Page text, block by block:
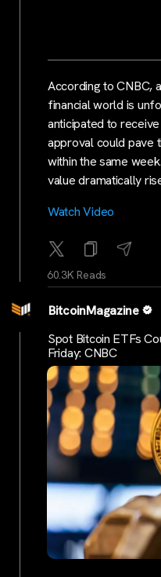
According to CNBC,
financial world is
anticipated to
approval could pave
within the same
value dramatically
Watch Video
60.3K Reads
BitcoinMagazine
Spot Bitcoin ETFs
Friday: CNBC